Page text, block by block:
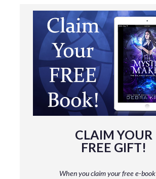
CLAIM YOUR
FREE GIFT!
When you claim your free e-